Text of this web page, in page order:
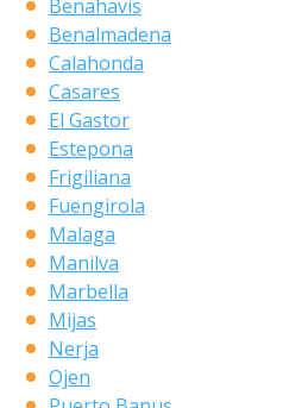
Benahavis
Benalmadena
Calahonda
Casares
El Gastor
Estepona
Frigiliana
Fuengirola
Malaga
Manilva
Marbella
Mijas
Nerja
Ojen